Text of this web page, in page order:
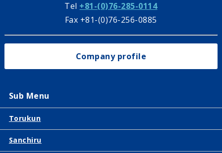
Tel +81-(0)76-285-0114
Fax +81-(0)76-256-0885
Company profile
Sub Menu
Torukun
Sanchiru